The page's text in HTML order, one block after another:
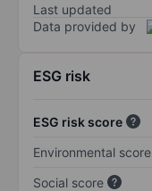
Last updated
Data provided by
ESG risk
ESG risk score
Environmental score
Social score